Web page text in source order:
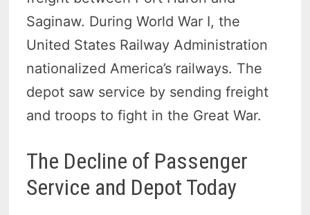
Saginaw. During World War I, the
United States Railway Administration
nationalized America’s railways. The
depot saw service by sending freight
and troops to fight in the Great War.
The Decline of Passenger
Service and Depot Today